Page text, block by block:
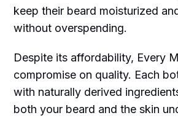
keep their beard moisturized
without overspending.
Despite its affordability, Every
compromise on quality. Each
with naturally derived
both your beard and the skin